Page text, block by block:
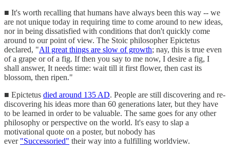
■ It's worth recalling that humans have always been this way -- we
are not unique today in requiring time to come around to new ideas,
nor in being dissatisfied with conditions that don't quickly come
around to our point of view. The Stoic philosopher Epictetus
declared, "All great things are slow of growth; nay, this is true even
of a grape or of a fig. If then you say to me now, I desire a fig, I
shall answer, It needs time: wait till it first flower, then cast its
blossom, then ripen."
■ Epictetus died around 135 AD. People are still discovering and re-
discovering his ideas more than 60 generations later, but they have
to be learned in order to be valuable. The same goes for any other
philosophy or perspective on the world. It's easy to slap a
motivational quote on a poster, but nobody has
ever "Successoried" their way into a fulfilling worldview.